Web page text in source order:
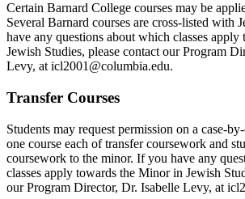
Certain Barnard College courses may be
Several Barnard courses are cross-listed with
have any questions about which classes
Jewish Studies, please contact our Program
Levy, at icl2001@columbia.edu.
Transfer Courses
Students may request permission on a case-
one course each of transfer coursework and
coursework to the minor. If you have any
classes apply towards the Minor in Jewish
our Program Director, Dr. Isabelle Levy, at